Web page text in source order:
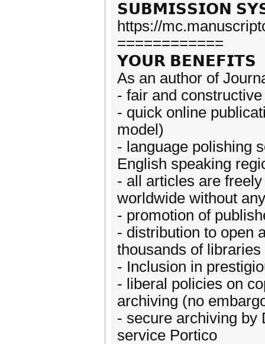
𝗦𝗨𝗕𝗠𝗜𝗦𝗦𝗜𝗢𝗡
https://
============
𝗬𝗢𝗨𝗥 𝗕𝗘𝗡𝗘𝗙𝗜𝗧𝗦
As an author of
- fair and
- quick online
model)
- language polishing
English speaking
- all articles are
worldwide without
- promotion of
- distribution to open
thousands of
- Inclusion in
- liberal policies on
archiving (no
- secure archiving by
service Portico